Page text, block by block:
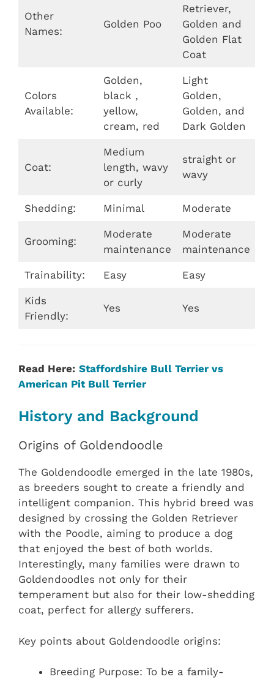
Other
Names:
Golden Poo
Retriever,
Golden and
Golden Flat
Coat
Colors
Available:
Golden,
black ,
yellow,
cream, red
Light
Golden,
Golden, and
Dark Golden
Coat:
Medium
length, wavy
or curly
straight or
wavy
Shedding: Minimal Moderate
Grooming:
Moderate
maintenance
Moderate
maintenance
Trainability: Easy Easy
Kids
Friendly:
Yes Yes
Read Here: Staffordshire Bull Terrier vs
American Pit Bull Terrier
History and Background
Origins of Goldendoodle
The Goldendoodle emerged in the late 1980s,
as breeders sought to create a friendly and
intelligent companion. This hybrid breed was
designed by crossing the Golden Retriever
with the Poodle, aiming to produce a dog
that enjoyed the best of both worlds.
Interestingly, many families were drawn to
Goldendoodles not only for their
temperament but also for their low-shedding
coat, perfect for allergy sufferers.
Key points about Goldendoodle origins:
Breeding Purpose: To be a family-